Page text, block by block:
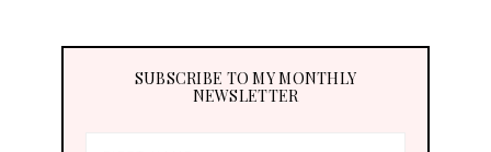
SUBSCRIBE TO MY MONTHLY
NEWSLETTER